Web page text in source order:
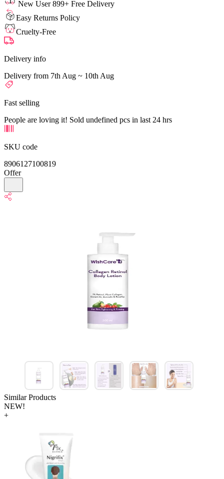
New User 899+ Free Delivery
Easy Returns Policy
Cruelty-Free
Delivery info
Delivery from 7th Aug ~ 10th Aug
Fast selling
People are loving it! Sold undefined pcs in last 24 hrs
SKU code
8906127100819
Offer
Similar Products
NEW!
+